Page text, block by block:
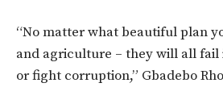
“No matter what beautiful plan
and agriculture – they will all fail
or fight corruption,” Gbadebo